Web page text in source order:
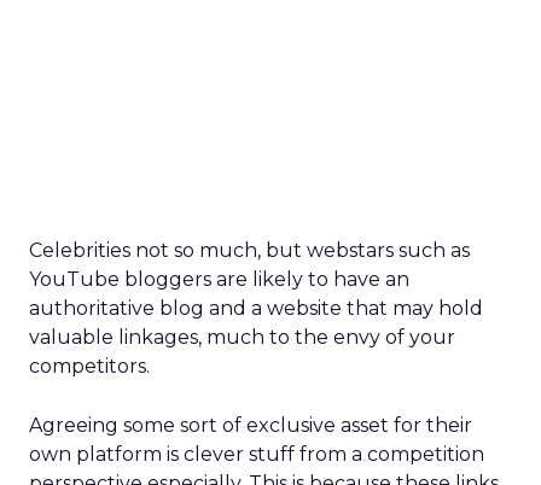
Celebrities not so much, but webstars such as
YouTube bloggers are likely to have an
authoritative blog and a website that may hold
valuable linkages, much to the envy of your
competitors.
Agreeing some sort of exclusive asset for their
own platform is clever stuff from a competition